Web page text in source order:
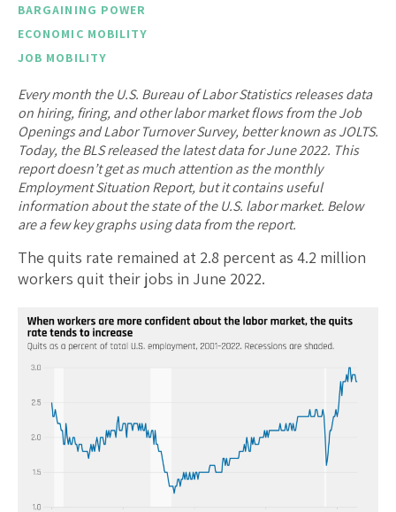
BARGAINING POWER
ECONOMIC MOBILITY
JOB MOBILITY
Every month the U.S. Bureau of Labor Statistics releases data
on hiring, firing, and other labor market flows from the Job
Openings and Labor Turnover Survey, better known as JOLTS.
Today, the BLS released the latest data for June 2022. This
report doesn’t get as much attention as the monthly
Employment Situation Report, but it contains useful
information about the state of the U.S. labor market. Below
are a few key graphs using data from the report.
The quits rate remained at 2.8 percent as 4.2 million
workers quit their jobs in June 2022.